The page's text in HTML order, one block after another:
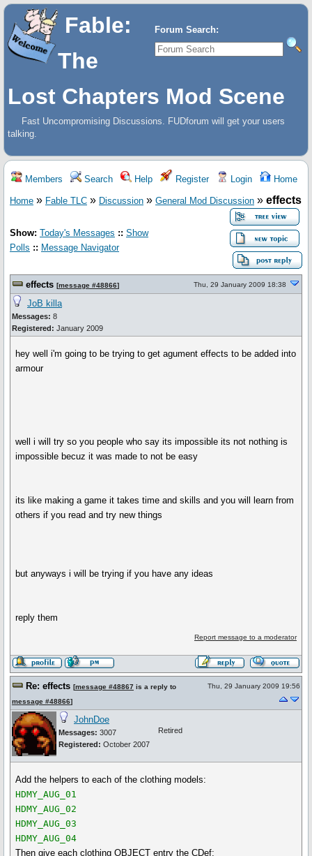
Forum Search:
Fable:
The
Lost Chapters Mod Scene
Fast Uncompromising Discussions. FUDforum will get your users
talking.
Members Search Help Register Login Home
Home » Fable TLC » Discussion » General Mod Discussion » effects
Show: Today's Messages :: Show
Polls :: Message Navigator
effects [message #48866] Thu, 29 January 2009 18:38
JoB killa
Messages: 8
Registered: January 2009
hey well i'm going to be trying to get agument effects to be added into
armour
well i will try so you people who say its impossible its not nothing is
impossible becuz it was made to not be easy
its like making a game it takes time and skills and you will learn from
others if you read and try new things
but anyways i will be trying if you have any ideas
reply them
Report message to a moderator
Re: effects [message #48867 is a reply to
message #48866]
Thu, 29 January 2009 19:56
JohnDoe
Messages: 3007
Registered: October 2007
Retired
Add the helpers to each of the clothing models:
HDMY_AUG_01
HDMY_AUG_02
HDMY_AUG_03
HDMY_AUG_04
Then give each clothing OBJECT entry the CDef: